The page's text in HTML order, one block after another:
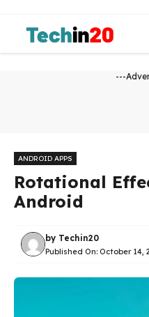
content
---
ANDROID APPS
Rotational
Android
by Techin20
Published On: October 14,